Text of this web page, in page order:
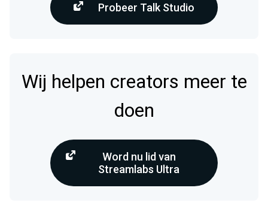
Probeer Talk Studio
Wij helpen creators meer te
doen
Word nu lid van
Streamlabs Ultra